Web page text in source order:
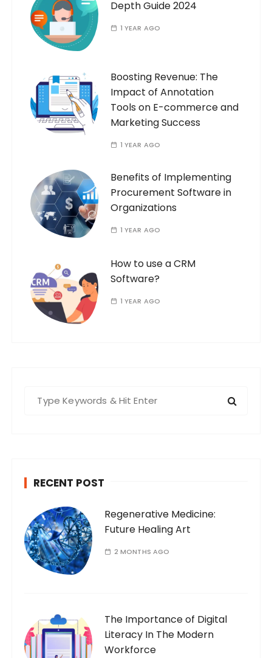
Depth Guide 2024
1 YEAR AGO
Boosting Revenue: The
Impact of Annotation
Tools on E-commerce and
Marketing Success
1 YEAR AGO
Benefits of Implementing
Procurement Software in
Organizations
1 YEAR AGO
How to use a CRM
Software?
1 YEAR AGO
:
RECENT POST
Regenerative Medicine:
Future Healing Art
2 MONTHS AGO
The Importance of Digital
Literacy In The Modern
Workforce